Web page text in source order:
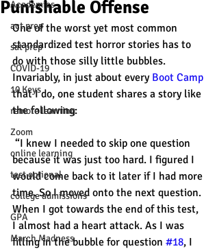
Academics
act prep
sat prep
COVID-19
10 Keys
remote learning
Zoom
online learning
test optional
college admissions
GPA
March Madness
Punishable Offense
One of the worst yet most common
standardized test horror stories has to
do with those silly little bubbles.
Invariably, in just about every Boot Camp
that I do, one student shares a story like
the following:
because it was just too hard. I figured I
would come back to it later if I had more
time. So I moved onto the next question.
When I got towards the end of this test,
I almost had a heart attack. As I was
filling in the bubble for question #18, I